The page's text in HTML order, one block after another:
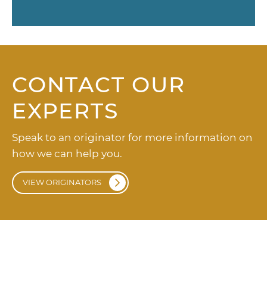
CONTACT OUR
EXPERTS
Speak to an originator for more information on
how we can help you.
VIEW ORIGINATORS